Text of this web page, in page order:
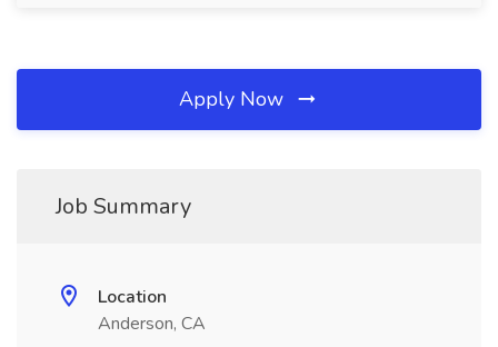
Apply Now
Job Summary
Location
Anderson, CA